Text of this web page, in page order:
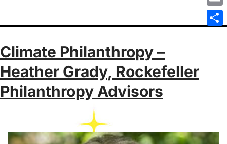
Climate Philanthropy –
Heather Grady, Rockefeller
Philanthropy Advisors